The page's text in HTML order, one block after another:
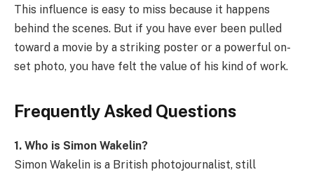
This influence is easy to miss because it happens
behind the scenes. But if you have ever been pulled
toward a movie by a striking poster or a powerful on-
set photo, you have felt the value of his kind of work.
Frequently Asked Questions
1. Who is Simon Wakelin?
Simon Wakelin is a British photojournalist, still